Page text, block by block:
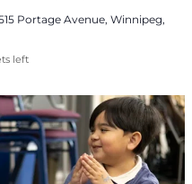
Portage Avenue, Winnipeg,
left